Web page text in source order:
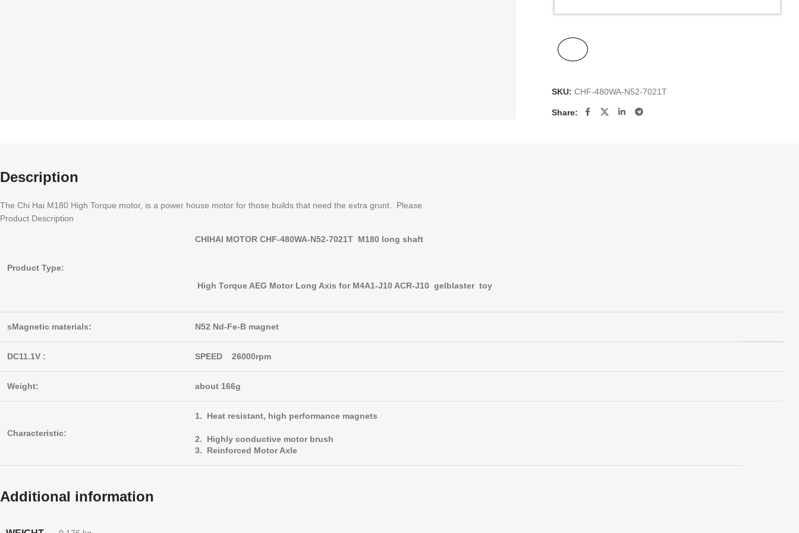
SKU: CHF-480WA-N52-7021T
Share:
Description
The Chi Hai M180 High Torque motor, is a power house motor for those builds that need the extra grunt. Please
Product Description
Product Type:
CHIHAI MOTOR CHF-480WA-N52-7021T M180 long shaft
High Torque AEG Motor Long Axis for M4A1-J10 ACR-J10 gelblaster toy
sMagnetic materials: N52 Nd-Fe-B magnet
DC11.1V : SPEED 26000rpm
Weight: about 166g
Characteristic:
1. Heat resistant, high performance magnets
2. Highly conductive motor brush
3. Reinforced Motor Axle
Additional information